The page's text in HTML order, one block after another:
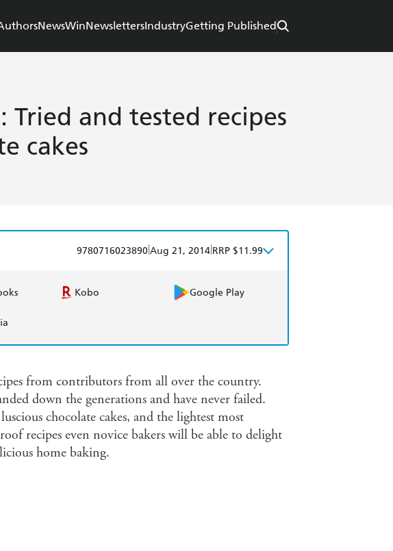
NewsWinNewslettersIndustryGetting Published
Tried and tested recipes
cakes
9780716023890Aug 21, 2014 RRP $11.99
Kobo Google Play
from contributors from all over the country.
down the generations and have never failed.
chocolate cakes, and the lightest most
recipes even novice bakers will be able to delight
home baking.